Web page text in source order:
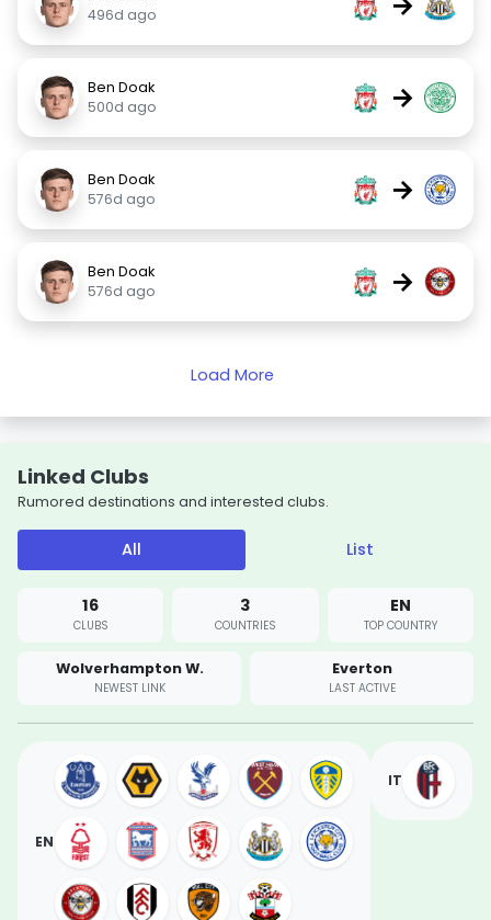
496d ago
Ben Doak
500d ago
→
Ben Doak
576d ago
→
Ben Doak
576d ago
→
Load More
Linked Clubs
Rumored destinations and interested clubs.
All List
16
CLUBS
3
COUNTRIES
EN
TOP COUNTRY
Wolverhampton W.
NEWEST LINK
Everton
LAST ACTIVE
EN
IT